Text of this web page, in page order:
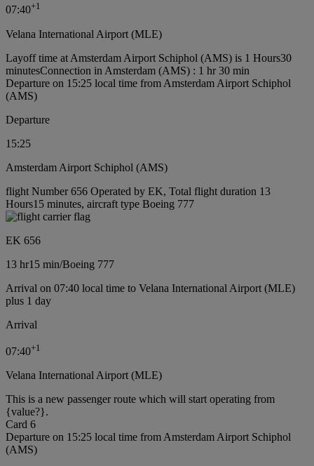
07:40+1
Velana International Airport (MLE)
Layoff time at Amsterdam Airport Schiphol (AMS) is 1 Hours30
minutesConnection in Amsterdam (AMS) : 1 hr 30 min
Departure on 15:25 local time from Amsterdam Airport Schiphol
(AMS)
Departure
15:25
Amsterdam Airport Schiphol (AMS)
flight Number 656 Operated by EK, Total flight duration 13
Hours15 minutes, aircraft type Boeing 777
EK 656
13 hr15 min/Boeing 777
Arrival on 07:40 local time to Velana International Airport (MLE)
plus 1 day
Arrival
07:40+1
Velana International Airport (MLE)
This is a new passenger route which will start operating from
{value?}.
Card 6
Departure on 15:25 local time from Amsterdam Airport Schiphol
(AMS)